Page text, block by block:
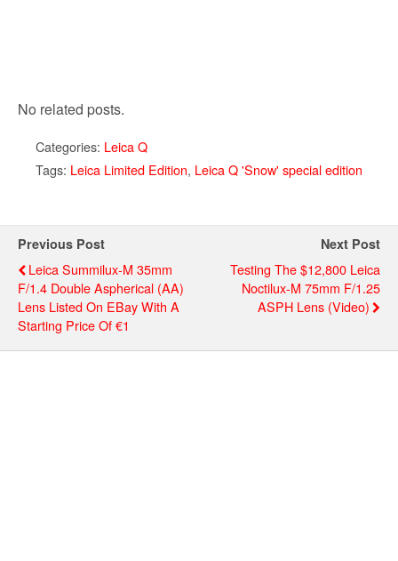
No related posts.
Categories: Leica Q
Tags: Leica Limited Edition, Leica Q 'Snow' special edition
Previous Post
Leica Summilux-M 35mm
F/1.4 Double Aspherical (AA)
Lens Listed On EBay With A
Starting Price Of €1
Next Post
Testing The $12,800 Leica
Noctilux-M 75mm F/1.25
ASPH Lens (video)